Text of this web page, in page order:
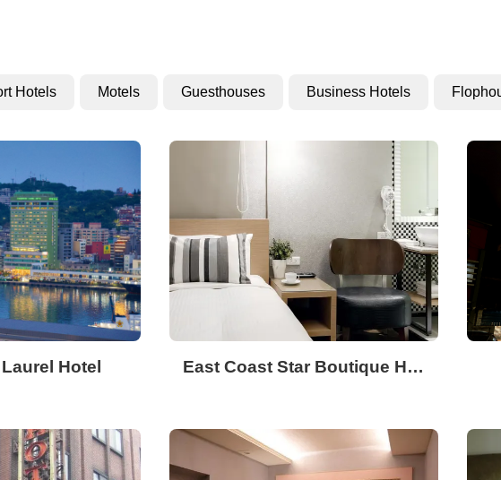
Hotels Motels Guesthouses Business Hotels
Hotel East Coast Star Boutique Hotel